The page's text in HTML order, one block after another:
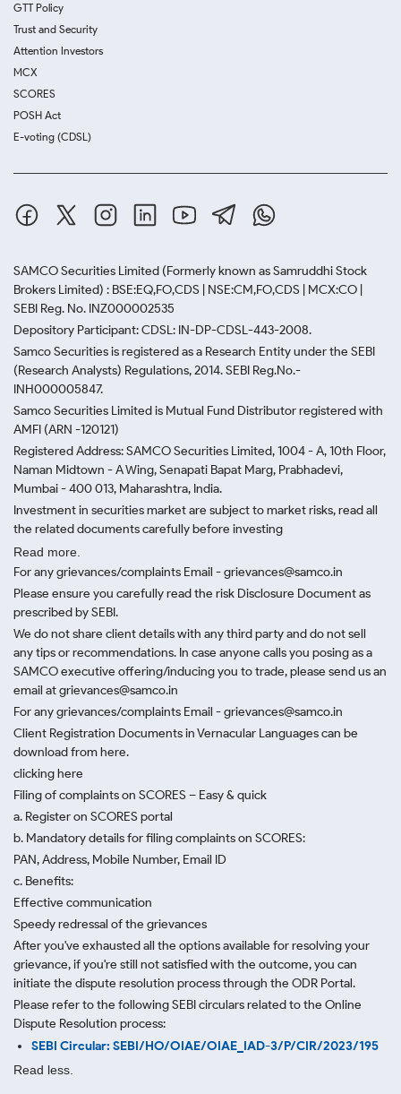
GTT Policy
Trust and Security
Attention Investors
MCX
SCORES
POSH Act
E-voting (CDSL)
SAMCO Securities Limited (Formerly known as Samruddhi Stock
Brokers Limited) : BSE:EQ,FO,CDS | NSE:CM,FO,CDS | MCX:CO |
SEBI Reg. No. INZ000002535
Depository Participant: CDSL: IN-DP-CDSL-443-2008.
Samco Securities is registered as a Research Entity under the SEBI
(Research Analysts) Regulations, 2014. SEBI Reg.No.-
INH000005847.
Samco Securities Limited is Mutual Fund Distributor registered with
AMFI (ARN -120121)
Registered Address: SAMCO Securities Limited, 1004 - A, 10th Floor,
Naman Midtown - A Wing, Senapati Bapat Marg, Prabhadevi,
Mumbai - 400 013, Maharashtra, India.
Investment in securities market are subject to market risks, read all
the related documents carefully before investing
Read more.
For any grievances/complaints Email - grievances@samco.in
Please ensure you carefully read the risk Disclosure Document as
prescribed by SEBI.
We do not share client details with any third party and do not sell
any tips or recommendations. In case anyone calls you posing as a
SAMCO executive offering/inducing you to trade, please send us an
email at grievances@samco.in
For any grievances/complaints Email - grievances@samco.in
Client Registration Documents in Vernacular Languages can be
download from here.
clicking here
Filing of complaints on SCORES – Easy & quick
a. Register on SCORES portal
b. Mandatory details for filing complaints on SCORES:
PAN, Address, Mobile Number, Email ID
c. Benefits:
Effective communication
Speedy redressal of the grievances
After you've exhausted all the options available for resolving your
grievance, if you're still not satisfied with the outcome, you can
initiate the dispute resolution process through the ODR Portal.
Please refer to the following SEBI circulars related to the Online
Dispute Resolution process:
SEBI Circular: SEBI/HO/OIAE/OIAE_IAD-3/P/CIR/2023/195
Read less.